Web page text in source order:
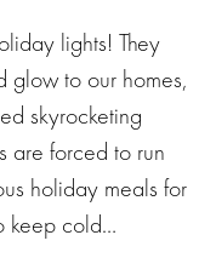
lights! They
glow to our homes,
skyrocketing
are forced to run
holiday meals for
keep cold…